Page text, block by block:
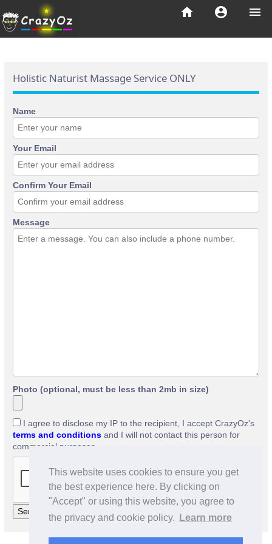
This website uses cookies to ensure you get
the best experience here. By clicking on
"Accept" or using this website, you agree to
the privacy and cookie policy.
Learn more
menu
account_circle
home
Holistic Naturist Massage Service ONLY
Name
Your Email
Confirm Your Email
Message
Photo (optional, must be less than 2mb in size)
I agree to disclose my IP to the recipient, I accept CrazyOz's
terms and conditions and I will not contact this person for
commercial purposes.